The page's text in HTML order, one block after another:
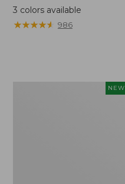
range
from:
3 colors available
★★★★★
★★★★★ 986
NEW